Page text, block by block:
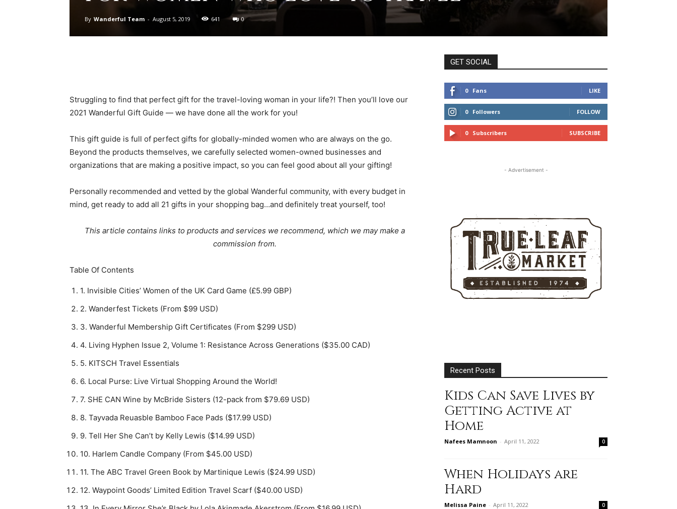
to
deal
with
different
By Wanderful Team - August 5, 2019 641 0
Struggling to find that perfect gift for the travel-loving woman in your life?! Then you’ll love our
2021 Wanderful Gift Guide — we have done all the work for you!
This gift guide is full of perfect gifts for globally-minded women who are always on the go.
Beyond the products themselves, we carefully selected women-owned businesses and
organizations that are making a positive impact, so you can feel good about all your gifting!
Personally recommended and vetted by the global Wanderful community, with every budget in
mind, get ready to add all 21 gifts in your shopping bag…and definitely treat yourself, too!
This article contains links to products and services we recommend, which we may make a
commission from.
Table Of Contents
1. Invisible Cities’ Women of the UK Card Game (£5.99 GBP)
2. Wanderfest Tickets (From $99 USD)
3. Wanderful Membership Gift Certificates (From $299 USD)
4. Living Hyphen Issue 2, Volume 1: Resistance Across Generations ($35.00 CAD)
5. KITSCH Travel Essentials
6. Local Purse: Live Virtual Shopping Around the World!
7. SHE CAN Wine by McBride Sisters (12-pack from $79.69 USD)
8. Tayvada Reuasble Bamboo Face Pads ($17.99 USD)
9. Tell Her She Can’t by Kelly Lewis ($14.99 USD)
10. Harlem Candle Company (From $45.00 USD)
11. The ABC Travel Green Book by Martinique Lewis ($24.99 USD)
12. Waypoint Goods’ Limited Edition Travel Scarf ($40.00 USD)
GET SOCIAL
0 Fans LIKE
0 Followers FOLLOW
0 Subscribers SUBSCRIBE
- Advertisement -
Recent Posts
Kids Can Save Lives by
Getting Active at
Home
Nafees Mamnoon - April 11, 2022 0
When Holidays are
Hard
Melissa Paine - April 11, 2022 0